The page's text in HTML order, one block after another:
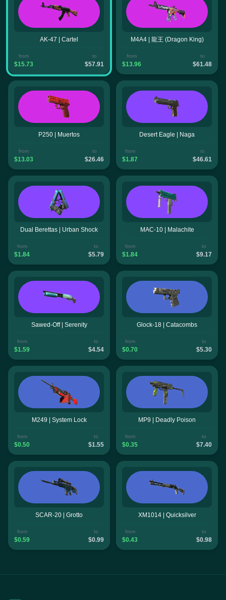
AK-47 | Cartel
from
$15.73
to
$57.91
M4A4 | 龍王 (Dragon King)
from
$13.96
to
$61.48
P250 | Muertos
from
$13.03
to
$26.46
Desert Eagle | Naga
from
$1.87
to
$46.61
Dual Berettas | Urban Shock
from
$1.84
to
$5.79
MAC-10 | Malachite
from
$1.84
to
$9.17
Sawed-Off | Serenity
from
$1.59
to
$4.54
Glock-18 | Catacombs
from
$0.70
to
$5.30
M249 | System Lock
from
$0.50
to
$1.55
MP9 | Deadly Poison
from
$0.35
to
$7.40
SCAR-20 | Grotto
from
$0.59
to
$0.99
XM1014 | Quicksilver
from
$0.43
to
$0.98